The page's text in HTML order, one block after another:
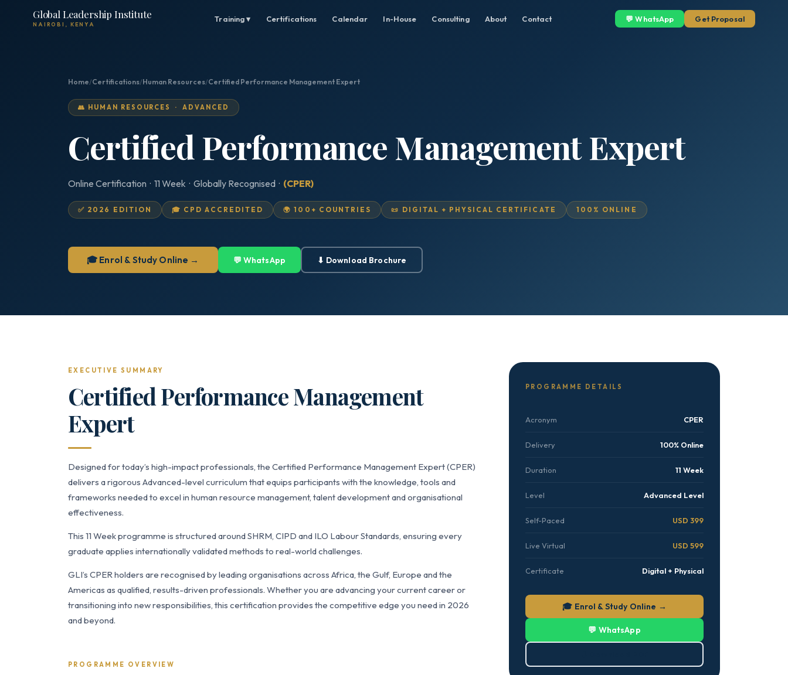
Global Leadership Institute
NAIROBI, KENYA
Training ▾ Certifications Calendar In-House Consulting About Contact 💬 WhatsApp Get Proposal
Home/Certifications/Human Resources/Certified Performance Management Expert
👥 HUMAN RESOURCES · ADVANCED
Certified Performance Management Expert
Online Certification · 11 Week · Globally Recognised · (CPER)
✅ 2026 EDITION 🎓 CPD ACCREDITED 🌍 100+ COUNTRIES 📜 DIGITAL + PHYSICAL CERTIFICATE 100% ONLINE
🎓 Enrol & Study Online → 💬 WhatsApp ⬇ Download Brochure
EXECUTIVE SUMMARY
Certified Performance Management
Expert
Designed for today’s high-impact professionals, the Certified Performance Management Expert (CPER)
delivers a rigorous Advanced-level curriculum that equips participants with the knowledge, tools and
frameworks needed to excel in human resource management, talent development and organisational
effectiveness.
This 11 Week programme is structured around SHRM, CIPD and ILO Labour Standards, ensuring every
graduate applies internationally validated methods to real-world challenges.
GLI’s CPER holders are recognised by leading organisations across Africa, the Gulf, Europe and the
Americas as qualified, results-driven professionals. Whether you are advancing your current career or
transitioning into new responsibilities, this certification provides the competitive edge you need in 2026
and beyond.
PROGRAMME OVERVIEW
PROGRAMME DETAILS
Acronym CPER
Delivery 100% Online
Duration 11 Week
Level Advanced Level
Self-Paced USD 399
Live Virtual USD 599
Certificate Digital + Physical
🎓 Enrol & Study Online →
💬 WhatsApp